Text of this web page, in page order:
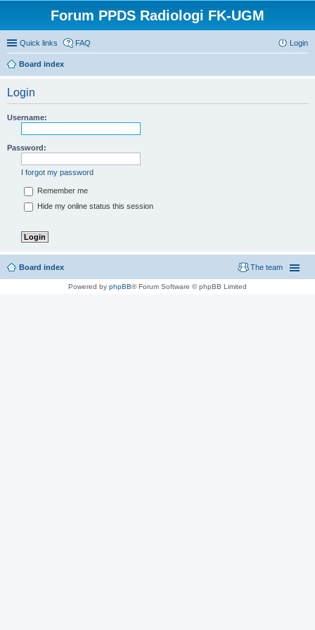
Forum PPDS Radiologi FK-UGM
Quick links FAQ Login
Board index
Login
Username:
Password:
I forgot my password
Remember me
Hide my online status this session
Board index The team
Powered by phpBB® Forum Software © phpBB Limited